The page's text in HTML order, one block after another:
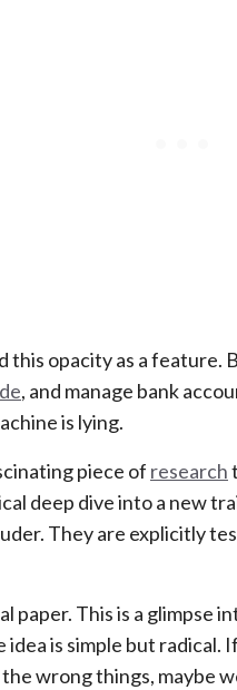
this opacity as a feature.
, and manage bank
is lying.
piece of research
deep dive into a new
They are explicitly
paper. This is a glimpse
is simple but radical.
wrong things, maybe